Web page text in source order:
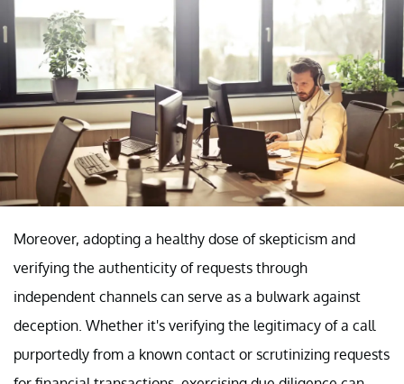
Moreover, adopting a healthy dose of skepticism and
verifying the authenticity of requests through
independent channels can serve as a bulwark against
deception. Whether it's verifying the legitimacy of a call
purportedly from a known contact or scrutinizing requests